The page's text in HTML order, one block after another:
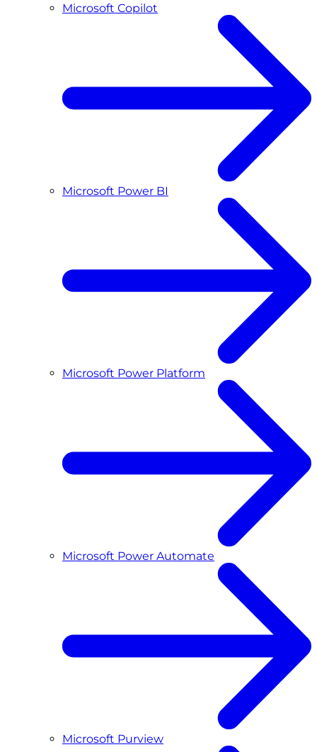
Microsoft Copilot
Microsoft Power BI
Microsoft Power Platform
Microsoft Power Automate
Microsoft Purview